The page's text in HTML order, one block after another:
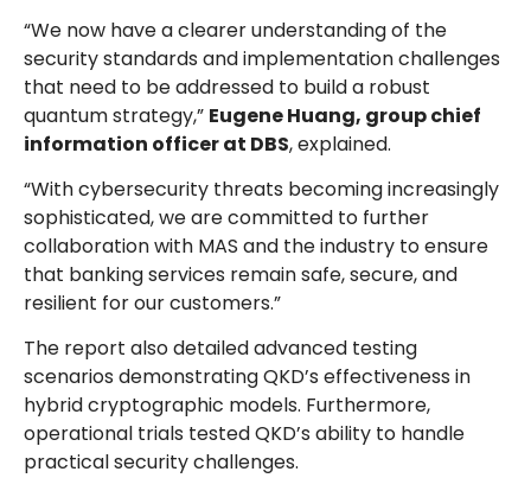
“We now have a clearer understanding of the
security standards and implementation challenges
that need to be addressed to build a robust
quantum strategy,” Eugene Huang, group chief
information officer at DBS, explained.
“With cybersecurity threats becoming increasingly
sophisticated, we are committed to further
collaboration with MAS and the industry to ensure
that banking services remain safe, secure, and
resilient for our customers.”
The report also detailed advanced testing
scenarios demonstrating QKD’s effectiveness in
hybrid cryptographic models. Furthermore,
operational trials tested QKD’s ability to handle
practical security challenges.